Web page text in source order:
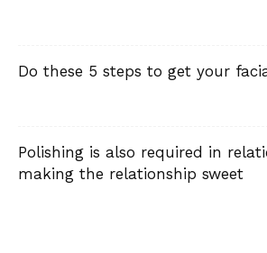
Do these 5 steps to get your
Polishing is also required in
making the relationship sweet